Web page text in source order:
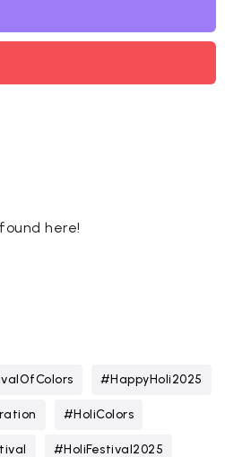
here!
#HappyHoli2025
#HoliColors
#HoliFestival2025